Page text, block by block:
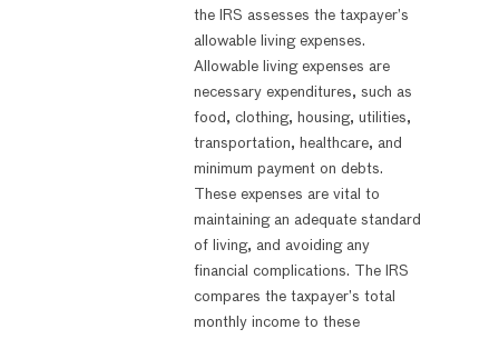
the IRS assesses the taxpayer’s
allowable living expenses.
Allowable living expenses are
necessary expenditures, such as
food, clothing, housing, utilities,
transportation, healthcare, and
minimum payment on debts.
These expenses are vital to
maintaining an adequate standard
of living, and avoiding any
financial complications. The IRS
compares the taxpayer’s total
monthly income to these